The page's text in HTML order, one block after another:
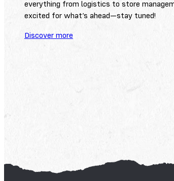
everything from logistics to store
excited for what’s ahead—stay tuned!
Discover more